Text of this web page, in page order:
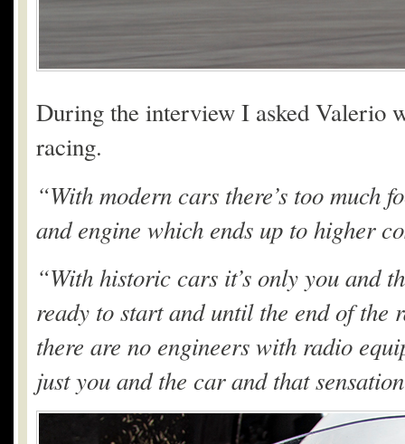
During the interview I asked Valerio
racing.
“With modern cars there’s too much
and engine which ends up to higher
“With historic cars it’s only you and
ready to start and until the end of the
there are no engineers with radio
just you and the car and that